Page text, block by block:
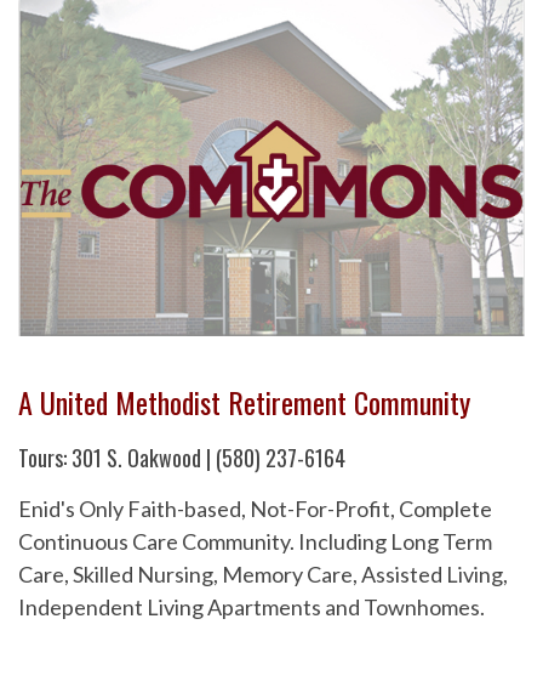
A United Methodist Retirement Community
Tours: 301 S. Oakwood | (580) 237-6164
Enid's Only Faith-based, Not-For-Profit, Complete
Continuous Care Community. Including Long Term
Care, Skilled Nursing, Memory Care, Assisted Living,
Independent Living Apartments and Townhomes.